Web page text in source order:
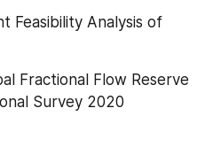
Feasibility Analysis of
Fractional Flow Reserve
Survey 2020